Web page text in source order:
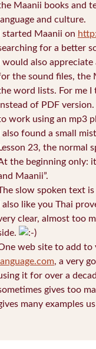
Maanii books and
language and culture.
I started Maanii on
for a better
I would also
the sound files, the
word lists. For me I
of PDF
work using an mp3
I also found a small
Lesson 23, the normal
the beginning only:
Maanii”.
slow spoken text
I also like you Thai
clear, almost too
web site to add
language.com, a very
it for over a
gives too
many examples